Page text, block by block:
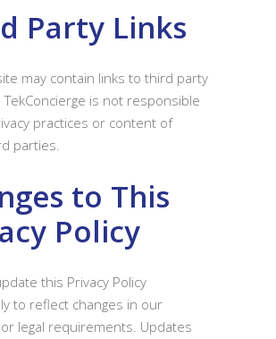
Party Links
may contain links to third party
is not responsible
practices or content of
parties.
to This
Policy
this Privacy Policy
to reflect changes in our
legal requirements. Updates